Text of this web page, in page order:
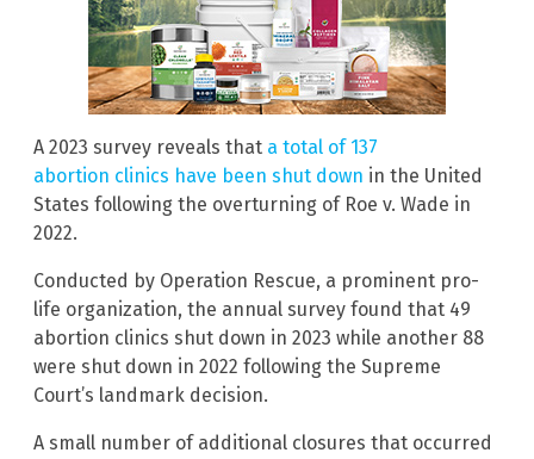
A 2023 survey reveals that a total of 137
abortion clinics have been shut down in the United
States following the overturning of Roe v. Wade in
2022.
Conducted by Operation Rescue, a prominent pro-
life organization, the annual survey found that 49
abortion clinics shut down in 2023 while another 88
were shut down in 2022 following the Supreme
Court’s landmark decision.
A small number of additional closures that occurred